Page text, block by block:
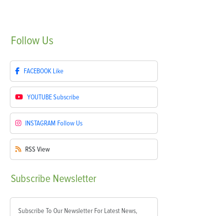
Follow Us
FACEBOOK Like
YOUTUBESubscribe
INSTAGRAM Follow Us
RSS View
Subscribe Newsletter
Subscribe To Our Newsletter For Latest News,